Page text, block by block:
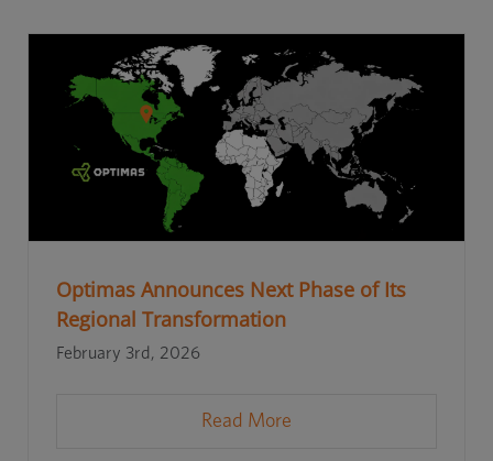
Optimas Announces Next Phase of Its
Regional Transformation
February 3rd, 2026
Read More